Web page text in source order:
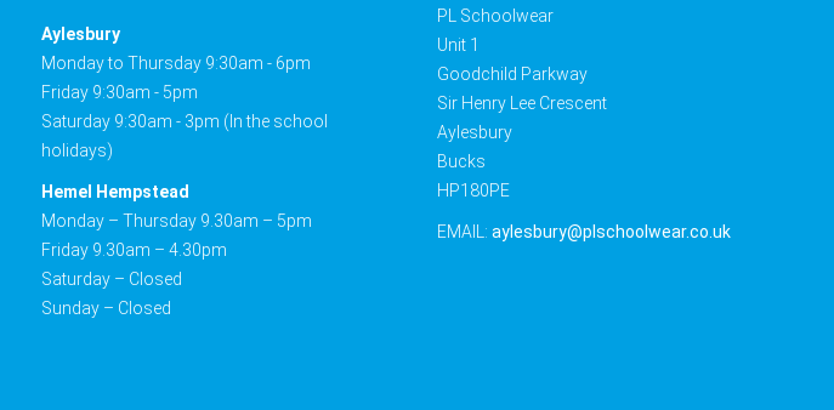
Aylesbury
Monday to Thursday 9:30am - 6pm
Friday 9:30am - 5pm
Saturday 9:30am - 3pm (In the school
holidays)
Hemel Hempstead
Monday – Thursday 9.30am – 5pm
Friday 9.30am – 4.30pm
Saturday – Closed
Sunday – Closed
PL Schoolwear
Unit 1
Goodchild Parkway
Sir Henry Lee Crescent
Aylesbury
Bucks
HP180PE
EMAIL:aylesbury@plschoolwear.co.uk